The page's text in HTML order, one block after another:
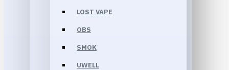
LOST VAPE
OBS
SMOK
UWELL